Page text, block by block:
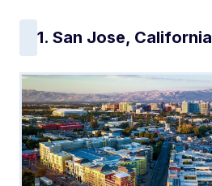
1. San Jose, California